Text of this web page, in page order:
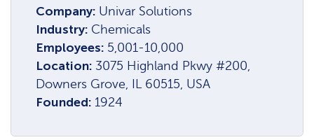
Company: Univar Solutions
Industry: Chemicals
Employees: 5,001-10,000
Location: 3075 Highland Pkwy #200,
Downers Grove, IL 60515, USA
Founded: 1924